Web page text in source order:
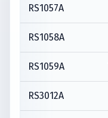
RS1057A
RS1058A
RS1059A
RS3012A